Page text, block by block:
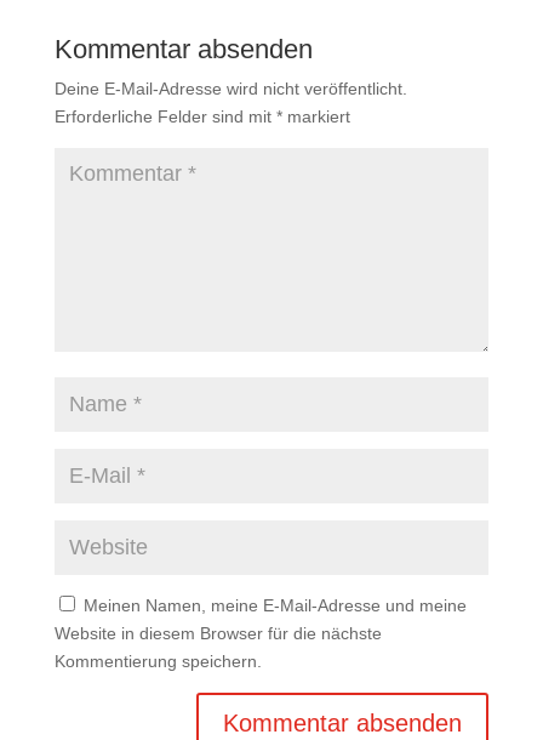
Kommentar absenden
Deine E-Mail-Adresse wird nicht veröffentlicht.
Erforderliche Felder sind mit *markiert
Meinen Namen, meine E-Mail-Adresse und meine
Website in diesem Browser für die nächste
Kommentierung speichern.